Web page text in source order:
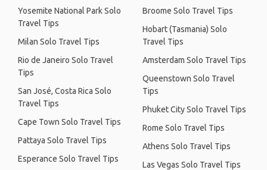
Yosemite National Park Solo
Travel Tips
Milan Solo Travel Tips
Rio de Janeiro Solo Travel
Tips
San José, Costa Rica Solo
Travel Tips
Cape Town Solo Travel Tips
Pattaya Solo Travel Tips
Esperance Solo Travel Tips
Broome Solo Travel Tips
Hobart (Tasmania) Solo
Travel Tips
Amsterdam Solo Travel Tips
Queenstown Solo Travel
Tips
Phuket City Solo Travel Tips
Rome Solo Travel Tips
Athens Solo Travel Tips
Las Vegas Solo Travel Tips